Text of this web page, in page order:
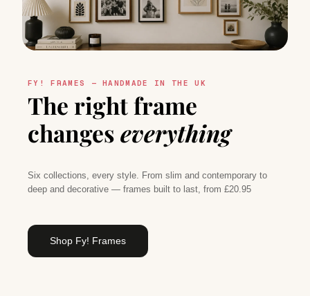
FY! FRAMES — HANDMADE IN THE UK
The right frame
changes everything
Six collections, every style. From slim and contemporary to
deep and decorative — frames built to last, from £20.95
Shop Fy! Frames